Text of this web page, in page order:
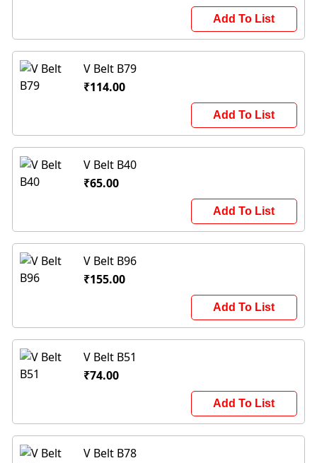
Add To List
V Belt B79
₹114.00
Add To List
V Belt B40
₹65.00
Add To List
V Belt B96
₹155.00
Add To List
V Belt B51
₹74.00
Add To List
V Belt B78